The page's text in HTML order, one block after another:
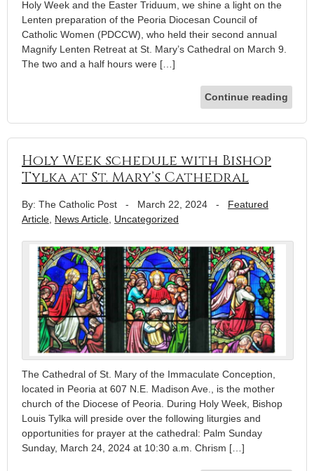
Holy Week and the Easter Triduum, we shine a light on the
Lenten preparation of the Peoria Diocesan Council of
Catholic Women (PDCCW), who held their second annual
Magnify Lenten Retreat at St. Mary’s Cathedral on March 9.
The two and a half hours were […]
Continue reading
Holy Week schedule with Bishop
Tylka at St. Mary’s Cathedral
By: The Catholic Post - March 22, 2024 - Featured
Article, News Article, Uncategorized
The Cathedral of St. Mary of the Immaculate Conception,
located in Peoria at 607 N.E. Madison Ave., is the mother
church of the Diocese of Peoria. During Holy Week, Bishop
Louis Tylka will preside over the following liturgies and
opportunities for prayer at the cathedral: Palm Sunday
Sunday, March 24, 2024 at 10:30 a.m. Chrism […]